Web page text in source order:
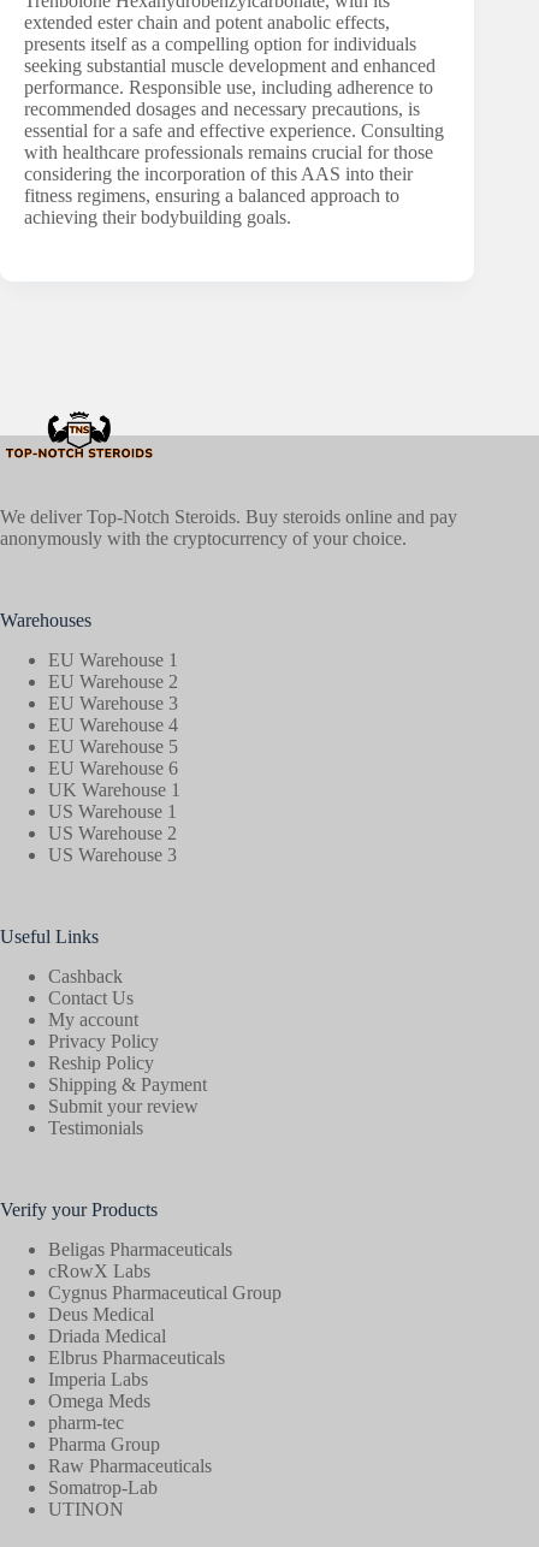
extended ester chain and potent anabolic effects,
presents itself as a compelling option for individuals
seeking substantial muscle development and enhanced
performance. Responsible use, including adherence to
recommended dosages and necessary precautions, is
essential for a safe and effective experience. Consulting
with healthcare professionals remains crucial for those
considering the incorporation of this AAS into their
fitness regimens, ensuring a balanced approach to
achieving their bodybuilding goals.
We deliver Top-Notch Steroids. Buy steroids online and pay
anonymously with the cryptocurrency of your choice.
Warehouses
EU Warehouse 1
EU Warehouse 2
EU Warehouse 3
EU Warehouse 4
EU Warehouse 5
EU Warehouse 6
UK Warehouse 1
US Warehouse 1
US Warehouse 2
US Warehouse 3
Useful Links
Cashback
Contact Us
My account
Privacy Policy
Reship Policy
Shipping & Payment
Submit your review
Testimonials
Verify your Products
Beligas Pharmaceuticals
cRowX Labs
Cygnus Pharmaceutical Group
Deus Medical
Driada Medical
Elbrus Pharmaceuticals
Imperia Labs
Omega Meds
pharm-tec
Pharma Group
Raw Pharmaceuticals
Somatrop-Lab
UTINON